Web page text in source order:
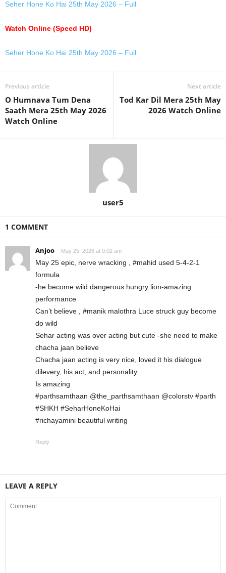
Seher Hone Ko Hai 25th May 2026 – Full
Watch Online (Speed HD)
Seher Hone Ko Hai 25th May 2026 – Full
Previous article
O Humnava Tum Dena
Saath Mera 25th May 2026
Watch Online
Next article
Tod Kar Dil Mera 25th May
2026 Watch Online
user5
1 COMMENT
Anjoo May 25, 2026 at 9:02 am
May 25 epic, nerve wracking , #mahid used 5-4-2-1
formula
-he become wild dangerous hungry lion-amazing
performance
Can’t believe , #manik malothra Luce struck guy become
do wild
Sehar acting was over acting but cute -she need to make
chacha jaan believe
Chacha jaan acting is very nice, loved it his dialogue
dilevery, his act, and personality
Is amazing
#parthsamthaan @the_parthsamthaan @colorstv #parth
#SHKH #SeharHoneKoHai
#richayamini beautiful writing
Reply
LEAVE A REPLY